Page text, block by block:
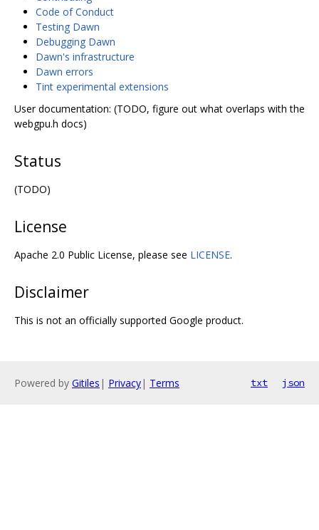
Code of Conduct
Testing Dawn
Debugging Dawn
Dawn's infrastructure
Dawn errors
Tint experimental extensions
User documentation: (TODO, figure out what overlaps with the
webgpu.h docs)
Status
(TODO)
License
Apache 2.0 Public License, please see LICENSE.
Disclaimer
This is not an officially supported Google product.
Powered by Gitiles | Privacy| Terms txt json